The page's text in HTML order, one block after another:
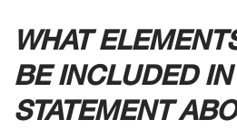
WHAT
BE INCLUDED
STATEMENT